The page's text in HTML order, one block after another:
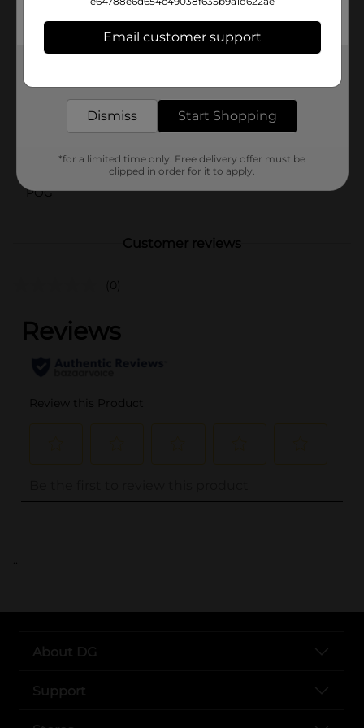
In Store
Product Form
Unit Size
40407601
POG
Customer reviews
(0)
..
About DG
Support
Email customer support
Dismiss Start Shopping
*for a limited time only. Free delivery offer must be
clipped in order for it to apply.